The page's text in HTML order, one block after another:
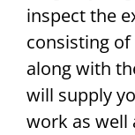
inspect the
consisting
along with
will supply
work as well